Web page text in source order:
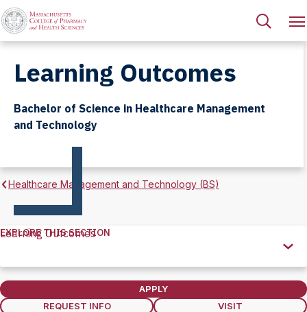
Learning Outcomes
Bachelor of Science in Healthcare Management
and Technology
Healthcare Management and Technology (BS)
Explore
Section
EXPLORE THIS SECTION
Learning Outcomes
APPLY
REQUEST INFO
VISIT